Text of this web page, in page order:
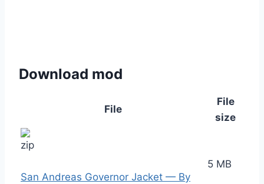
Download mod
File
File
size
San Andreas Governor Jacket — By
5 MB